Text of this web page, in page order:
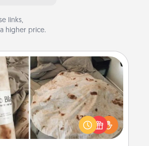
links,
higher price.
Burrito Blanket
Burrito Blanket makes the perfect
the foodie who loves to cozy
up.